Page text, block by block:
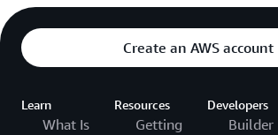
Create an AWS account
Learn
What Is
Resources
Getting
Developers
Builder